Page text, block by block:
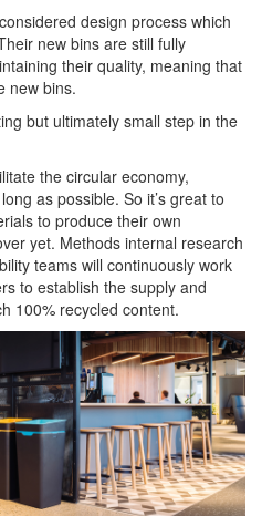
design process which
new bins are still fully
their quality, meaning that
new bins.
but ultimately small step in the
the circular economy,
as possible. So it’s great to
to produce their own
yet. Methods internal research
teams will continuously work
to establish the supply and
100% recycled content.